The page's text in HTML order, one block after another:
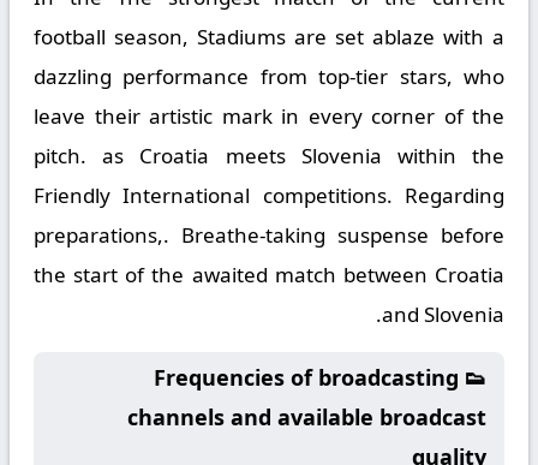
football season, Stadiums are set ablaze with a
dazzling performance from top-tier stars, who
leave their artistic mark in every corner of the
pitch. as Croatia meets Slovenia within the
Friendly International competitions. Regarding
preparations,. Breathe-taking suspense before
the start of the awaited match between Croatia
and Slovenia.
👟 Frequencies of broadcasting
channels and available broadcast
quality